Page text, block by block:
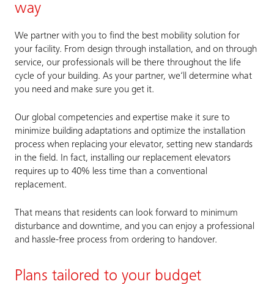
way
We partner with you to find the best mobility solution for
your facility. From design through installation, and on through
service, our professionals will be there throughout the life
cycle of your building. As your partner, we‘ll determine what
you need and make sure you get it.
Our global competencies and expertise make it sure to
minimize building adaptations and optimize the installation
process when replacing your elevator, setting new standards
in the field. In fact, installing our replacement elevators
requires up to 40% less time than a conventional
replacement.
That means that residents can look forward to minimum
disturbance and downtime, and you can enjoy a professional
and hassle-free process from ordering to handover.
Plans tailored to your budget